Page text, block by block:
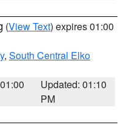
(View Text) expires 01:00
, South Central Elko
Updated: 01:10
PM